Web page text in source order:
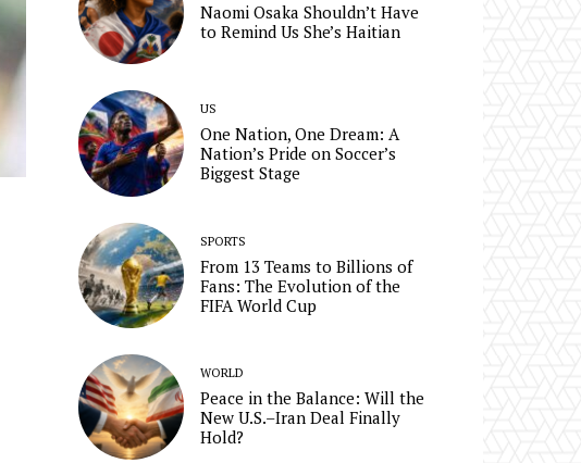
Naomi Osaka Shouldn’t Have
to Remind Us She’s Haitian
US
One Nation, One Dream: A
Nation’s Pride on Soccer’s
Biggest Stage
SPORTS
From 13 Teams to Billions of
Fans: The Evolution of the
FIFA World Cup
WORLD
Peace in the Balance: Will the
New U.S.–Iran Deal Finally
Hold?